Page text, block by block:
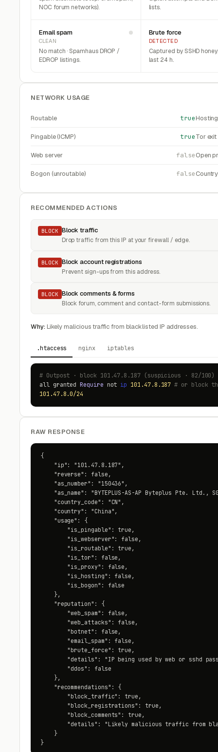
NOC forum networks).
lists.
Email spam
CLEAN
No match · Spamhaus DROP /
EDROP listings.
Brute force
DETECTED
Captured by SSHD
last 24 h.
NETWORK USAGE
Routable true
Pingable (ICMP) trueTor
Web server falseOpen
Bogon (unroutable) falseCountry
RECOMMENDED ACTIONS
BLOCK Block traffic
Drop traffic from this IP at your firewall / edge.
BLOCK Block account registrations
Prevent sign-ups from this address.
BLOCK Block comments & forms
Block forum, comment and contact-form submissions.
Why:Likely malicious traffic from blacklisted IP addresses.
.htaccess nginx iptables
# Outpost · block 101.47.8.187 (suspicious · 82/
all grantedRequire not ip 101.47.8.187 # or block
101.47.8.0/24
RAW RESPONSE
{
    "ip": "101.47.8.187",
    "reverse": false,
    "as_number": "150436",
"as_name": "BYTEPLUS-AS-AP Byteplus Pte. Ltd.,
    "country_code": "CN",
    "country": "China",
    "usage": {
        "is_pingable": true,
        "is_webserver": false,
        "is_routable": true,
        "is_tor": false,
        "is_proxy": false,
        "is_hosting": false,
        "is_bogon": false
    },
    "reputation": {
        "web_spam": false,
        "web_attacks": false,
        "botnet": false,
        "email_spam": false,
        "brute_force": true,
"details": "IP being used by web or sshd
        "ddos": false
    },
    "recommendations": {
        "block_traffic": true,
        "block_registrations": true,
        "block_comments": true,
"details": "Likely malicious traffic from
    }
}